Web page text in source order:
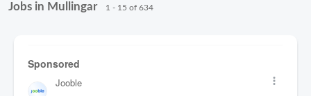
Sort by Exact location Company
Jobs in Mullingar 1 - 15 of 634